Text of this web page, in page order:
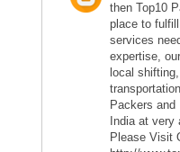
then Top10
place to
services
expertise,
local
Packers
India at
Please Visit